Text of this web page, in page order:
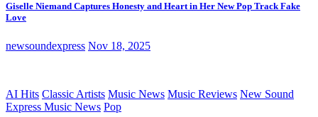
Giselle Niemand Captures Honesty and Heart in Her New Pop Track Fake
Love
newsoundexpress Nov 18, 2025
AI Hits Classic Artists Music News Music Reviews New Sound
Express Music News Pop